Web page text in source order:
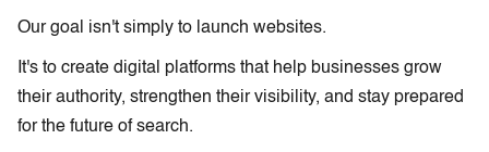
Our goal isn't simply to launch websites.
It's to create digital platforms that help businesses grow
their authority, strengthen their visibility, and stay prepared
for the future of search.